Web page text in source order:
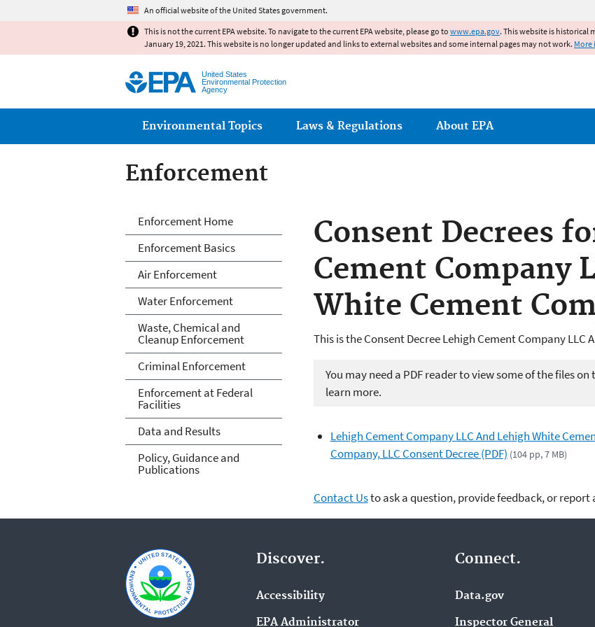
An official website of the United States government.
This is not the current EPA website. To navigate to the current EPA website, please go to www.epa.gov. This website is historical
January 19, 2021. This website is no longer updated and links to external websites and some internal pages may not work.
United States
Environmental Protection
Agency
Main menu
Environmental Topics Laws & Regulations About EPA
Enforcement
Consent Decrees
Cement Company
White Cement
This is the Consent Decree Lehigh Cement Company LLC
You may need a PDF reader to view some of the files on
learn more.
Lehigh Cement Company LLC And Lehigh White
Company, LLC Consent Decree (PDF) (104 pp, 7 MB)
Contact Usto ask a question, provide feedback, or report
Enforcement
Enforcement Home
Enforcement Basics
Air Enforcement
Water Enforcement
Waste, Chemical and
Cleanup Enforcement
Criminal Enforcement
Enforcement at Federal
Facilities
Data and Results
Policy, Guidance and
Publications
Discover.
Accessibility
EPA Administrator
Connect.
Data.gov
Inspector General